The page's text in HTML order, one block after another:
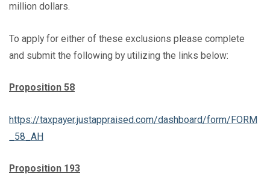
million dollars.
To apply for either of these exclusions please complete
and submit the following by utilizing the links below:
Proposition 58
https://taxpayer.justappraised.com/dashboard/form/FORM
_58_AH
Proposition 193